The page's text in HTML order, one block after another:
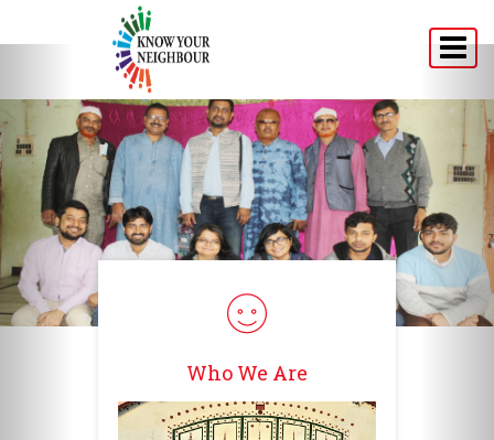
Home
About
Programs
Announcement
Media
Connect
Who We Are